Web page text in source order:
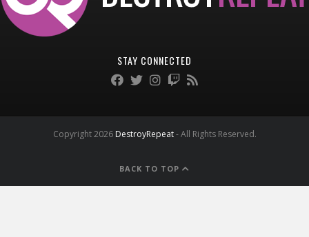
STAY CONNECTED
Copyright 2026 DestroyRepeat- All Rights Reserved.
BACK TO TOP